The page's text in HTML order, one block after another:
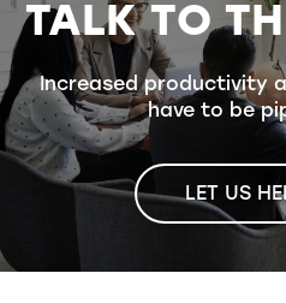
TALK TO
Increased productivity
have to be
LET US